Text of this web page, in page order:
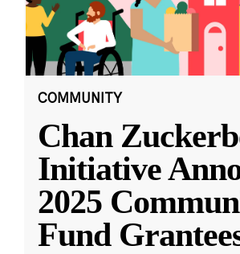
COMMUNITY
Chan
Initiative
2025
Fund